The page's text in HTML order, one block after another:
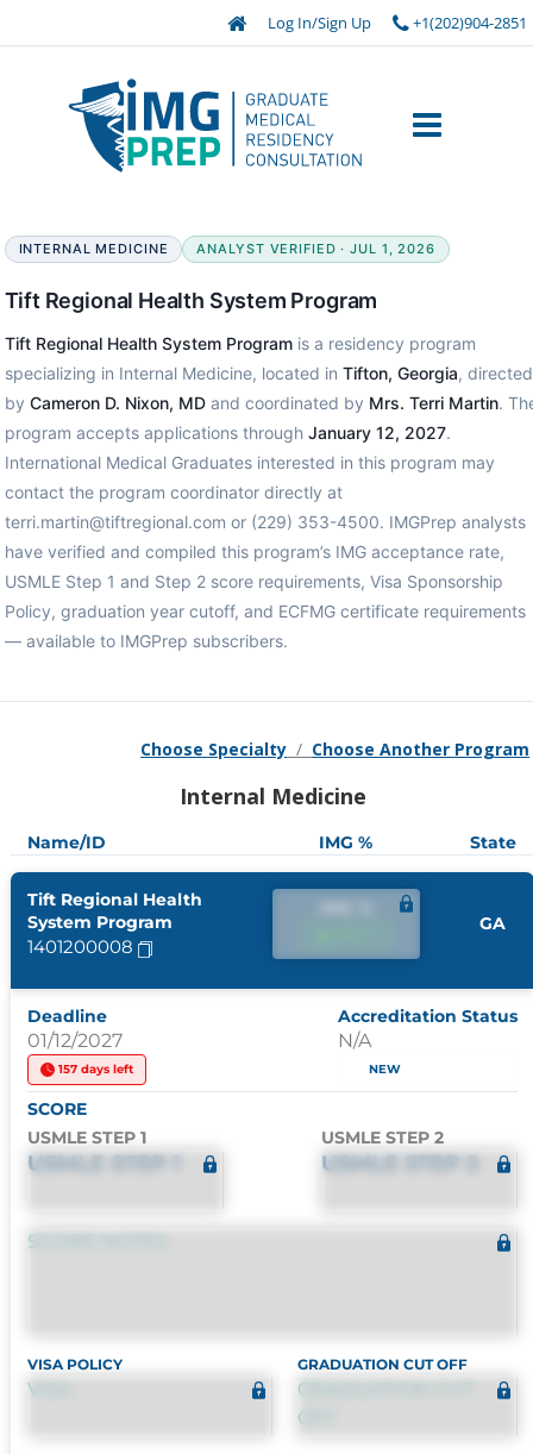
Log In/Sign Up +1(202)904-2851
INTERNAL MEDICINE ANALYST VERIFIED · JUL 1, 2026
Tift Regional Health System Program
Tift Regional Health System Programis a residency program
specializing in Internal Medicine, located in Tifton, Georgia, directed
by Cameron D. Nixon, MDand coordinated by Mrs. Terri Martin.
program accepts applications through January 12, 2027.
International Medical Graduates interested in this program may
contact the program coordinator directly at
terri.martin@tiftregional.com or (229) 353-4500. IMGPrep analysts
have verified and compiled this program’s IMG acceptance rate,
USMLE Step 1 and Step 2 score requirements, Visa Sponsorship
Policy, graduation year cutoff, and ECFMG certificate requirements
— available to IMGPrep subscribers.
Choose Specialty / Choose Another Program
Internal Medicine
Name/ID IMG % State
Tift Regional Health
System Program
1401200008
GA
Deadline
01/12/2027
157 days left
Accreditation Status
N/A
NEW
SCORE
USMLE STEP 1
USMLE STEP 1
USMLE STEP 2
USMLE STEP 2
SCORE NOTES
VISA POLICY
VISA
GRADUATION CUT OFF
GRADUATION CUT
OFF